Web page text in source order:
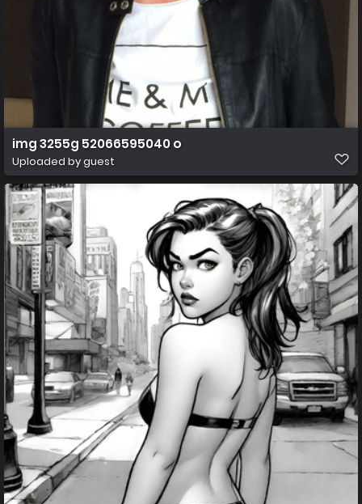
img 3255g 52066595040 o
Uploaded by guest